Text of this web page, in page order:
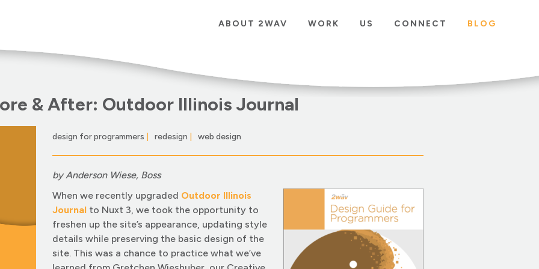
ABOUT 2WAV WORK US CONNECT BLOG
& After: Outdoor Illinois Journal
design for programmers redesign web design
by Anderson Wiese, Boss
When we recently upgraded Outdoor Illinois
Journal to Nuxt 3, we took the opportunity to
freshen up the site’s appearance, updating style
details while preserving the basic design of the
site. This was a chance to practice what we’ve